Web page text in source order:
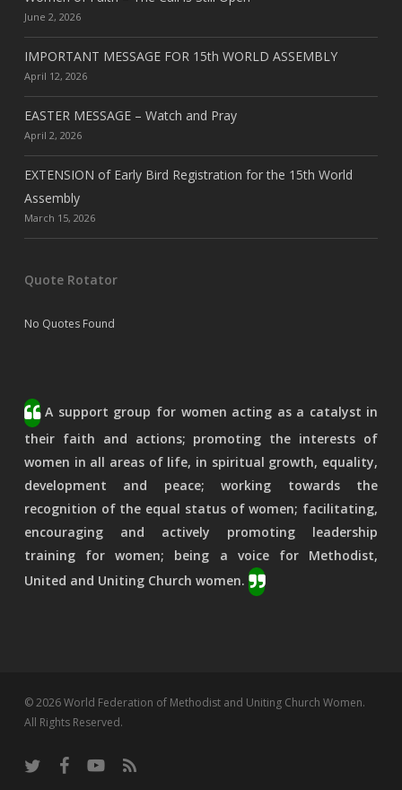
June 2, 2026
IMPORTANT MESSAGE FOR 15th WORLD ASSEMBLY
April 12, 2026
EASTER MESSAGE – Watch and Pray
April 2, 2026
EXTENSION of Early Bird Registration for the 15th World
Assembly
March 15, 2026
Quote Rotator
No Quotes Found
A support group for women acting as a catalyst in
their faith and actions; promoting the interests of
women in all areas of life, in spiritual growth, equality,
development and peace; working towards the
recognition of the equal status of women; facilitating,
encouraging and actively promoting leadership
training for women; being a voice for Methodist,
United and Uniting Church women.
© 2026 World Federation of Methodist and Uniting Church Women.
All Rights Reserved.
twitter facebookyoutubeRSS